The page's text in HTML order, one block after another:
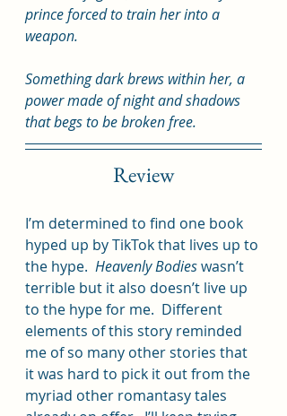
prince forced to train her into a
weapon.
Something dark brews within her, a
power made of night and shadows
that begs to be broken free.
Review
I’m determined to find one book
hyped up by TikTok that lives up to
the hype. Heavenly Bodies wasn’t
terrible but it also doesn’t live up
to the hype for me.  Different
elements of this story reminded
me of so many other stories that
it was hard to pick it out from the
myriad other romantasy tales